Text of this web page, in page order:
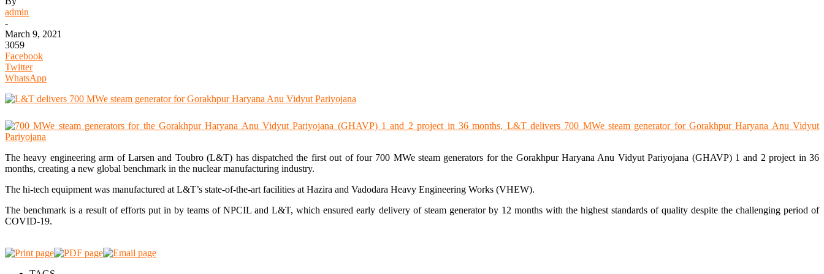
admin
-
March 9, 2021
3059
Facebook
Twitter
WhatsApp
The heavy engineering arm of Larsen and Toubro (L&T) has dispatched the first out of four 700 MWe steam generators for the Gorakhpur Haryana Anu Vidyut Pariyojana (GHAVP) 1 and 2 project in 36
months, creating a new global benchmark in the nuclear manufacturing industry.
The hi-tech equipment was manufactured at L&T’s state-of-the-art facilities at Hazira and Vadodara Heavy Engineering Works (VHEW).
The benchmark is a result of efforts put in by teams of NPCIL and L&T, which ensured early delivery of steam generator by 12 months with the highest standards of quality despite the challenging period of
COVID-19.